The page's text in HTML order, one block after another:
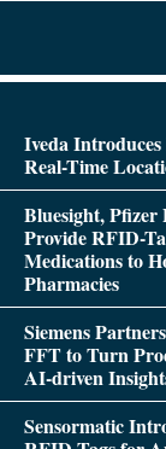
Iveda
Real-Time
Bluesight, Pfizer
Provide RFID-
Medications to
Pharmacies
Siemens
FFT to Turn
AI-driven
Sensormatic